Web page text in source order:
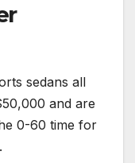
sedans all
and are
0-60 time for